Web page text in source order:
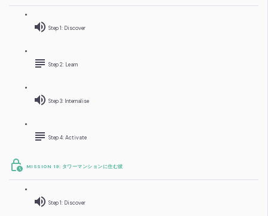
Step 1: Discover
Step 2: Learn
Step 3: Internalise
Step 4: Activate
MISSION 19: タワーマンションに住む彼
Step 1: Discover